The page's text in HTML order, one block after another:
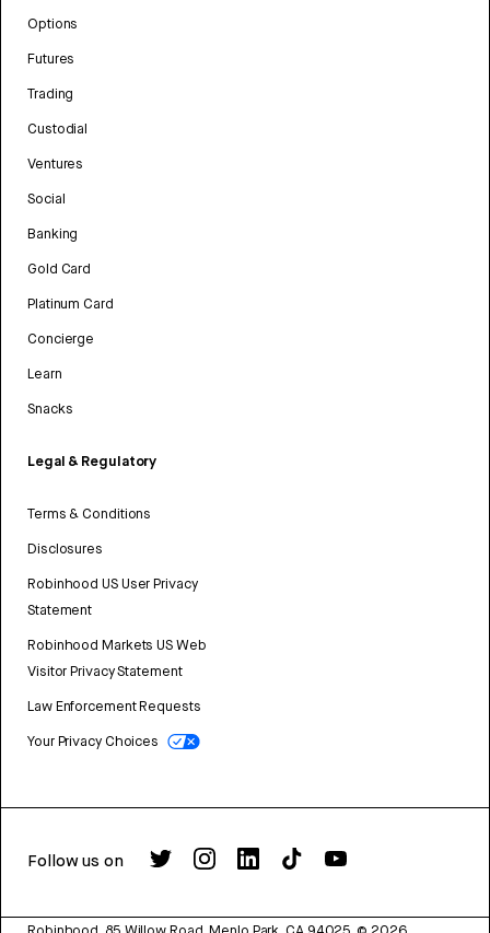
Options
Futures
Trading
Custodial
Ventures
Social
Banking
Gold Card
Platinum Card
Concierge
Learn
Snacks
Legal & Regulatory
Terms & Conditions
Disclosures
Robinhood US User Privacy
Statement
Robinhood Markets US Web
Visitor Privacy Statement
Law Enforcement Requests
Your Privacy Choices
Follow us on